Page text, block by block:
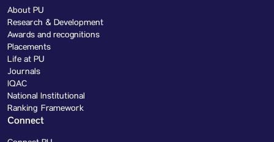
About PU
Research & Development
Awards and recognitions
Placements
Life at PU
Journals
IQAC
National Institutional
Ranking Framework
Connect